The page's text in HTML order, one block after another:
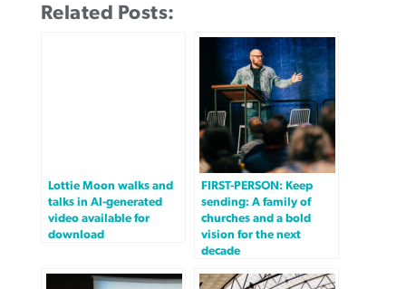
Related Posts:
Lottie Moon walks and
talks in AI-generated
video available for
download
FIRST-PERSON: Keep
sending: A family of
churches and a bold
vision for the next
decade